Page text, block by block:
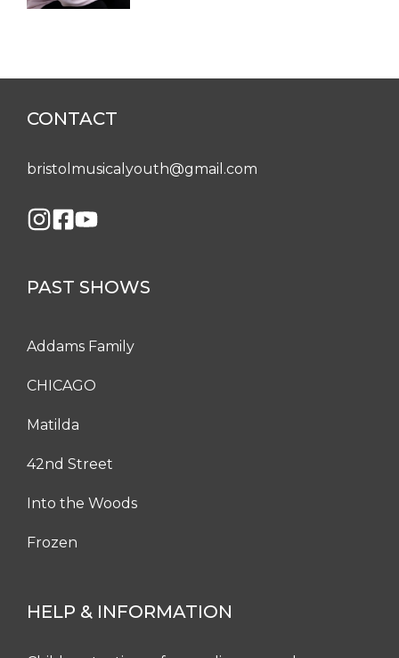
CONTACT
bristolmusicalyouth@gmail.com
PAST SHOWS
Addams Family
CHICAGO
Matilda
42nd Street
Into the Woods
Frozen
HELP & INFORMATION